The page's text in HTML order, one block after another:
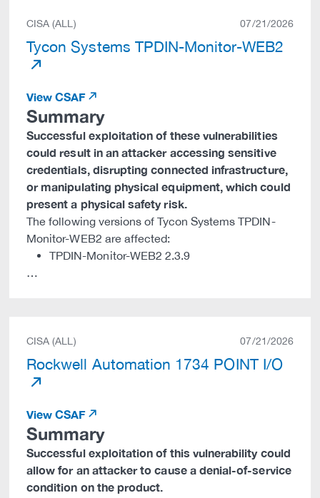
CISA (ALL) 07/21/2026
Tycon Systems TPDIN-Monitor-WEB2
View CSAF
Summary
Successful exploitation of these vulnerabilities
could result in an attacker accessing sensitive
credentials, disrupting connected infrastructure,
or manipulating physical equipment, which could
present a physical safety risk.
The following versions of Tycon Systems TPDIN-
Monitor-WEB2 are affected:
TPDIN-Monitor-WEB2 2.3.9
…
CISA (ALL) 07/21/2026
Rockwell Automation 1734 POINT I/O
View CSAF
Summary
Successful exploitation of this vulnerability could
allow for an attacker to cause a denial-of-service
condition on the product.